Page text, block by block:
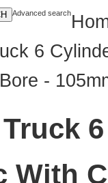
Advanced search
6
-
With